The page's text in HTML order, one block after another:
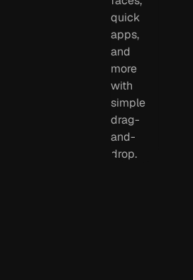
quick
apps,
and
more
with
simple
drag-
and-
drop.